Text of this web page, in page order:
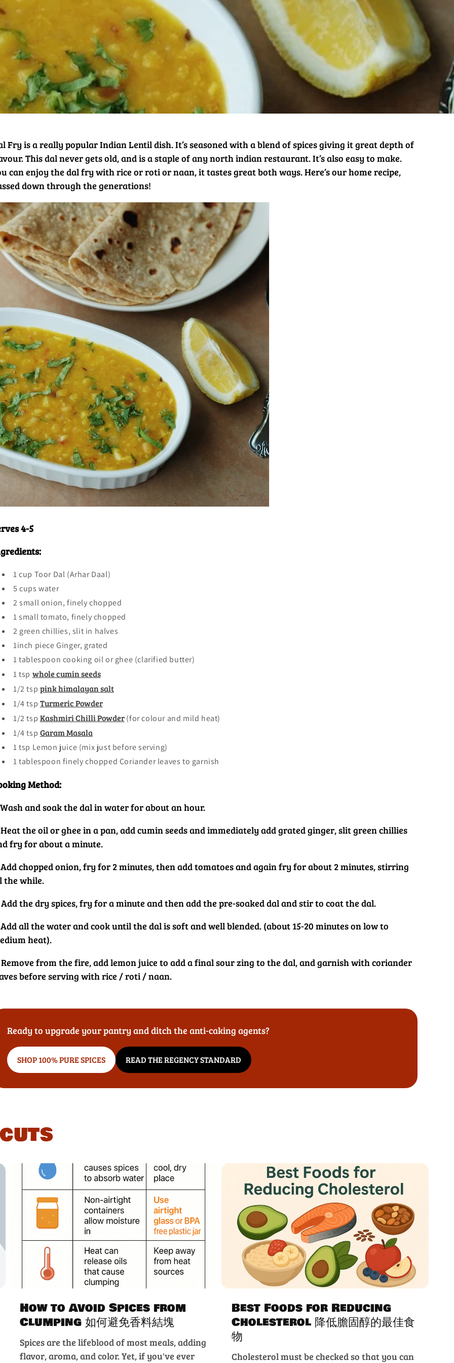
Fry is a really popular Indian Lentil dish. It’s seasoned with a blend of spices giving it great depth of
This dal never gets old, and is a staple of any north indian restaurant. It’s also easy to make.
can enjoy the dal fry with rice or roti or naan, it tastes great both ways. Here’s our home recipe,
down through the generations!
4-5
1 cup Toor Dal (Arhar Daal)
5 cups water
2 small onion, finely chopped
1 small tomato, finely chopped
2 green chillies, slit in halves
1inch piece Ginger, grated
1 tablespoon cooking oil or ghee (clarified butter)
1 tsp whole cumin seeds
1/2 tsp pink himalayan salt
1/4 tsp Turmeric Powder
1/2 tsp Kashmiri Chilli Powder(for colour and mild heat)
1/4 tsp Garam Masala
1 tsp Lemon juice (mix just before serving)
1 tablespoon finely chopped Coriander leaves to garnish
Method:
and soak the dal in water for about an hour.
the oil or ghee in a pan, add cumin seeds and immediately add grated ginger, slit green chillies
fry for about a minute.
Add chopped onion, fry for 2 minutes, then add tomatoes and again fry for about 2 minutes, stirring
the while.
the dry spices, fry for a minute and then add the pre-soaked dal and stir to coat the dal.
all the water and cook until the dal is soft and well blended. (about 15-20 minutes on low to
heat).
Remove from the fire, add lemon juice to add a final sour zing to the dal, and garnish with coriander
before serving with rice / roti / naan.
Ready to upgrade your pantry and ditch the anti-caking agents?
SHOP 100% PURE SPICES READ THE REGENCY STANDARD
How to Avoid Spices from
Clumping 如何避免香料結塊
Spices are the lifeblood of most meals, adding
flavor, aroma, and color. Yet, if you've ever
Best Foods for Reducing
Cholesterol 降低膽固醇的最佳食
物
Cholesterol must be checked so that you can
You've Got A
Mystery
What do you care about most when buying spices?
Purity / No Fillers
Bold Flavor
Price & Value
Other